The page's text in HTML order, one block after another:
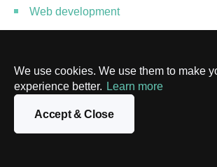
We use cookies. We use them to make
experience better. Learn more
Accept & Close
Web development
NFT development services